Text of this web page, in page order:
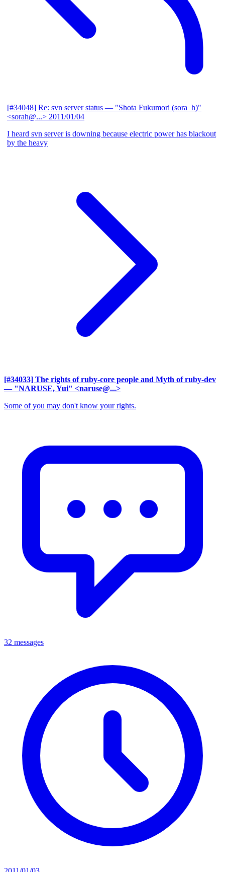
[#34048] Re: svn server status — "Shota Fukumori (sora_h)"
<sorah@...> 2011/01/04
I heard svn server is downing because electric power has blackout
by the heavy
[#34033] The rights of ruby-core people and Myth of ruby-dev
— "NARUSE, Yui" <naruse@...>
Some of you may don't know your rights.
32 messages